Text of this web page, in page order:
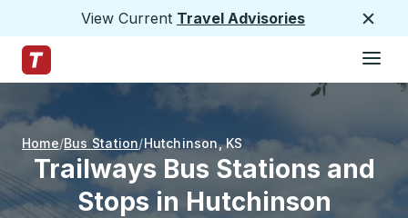
View Current Travel Advisories
Trailways Home Page
Home Bus Station Hutchinson,KS
Trailways Bus Stations and
Stops in Hutchinson